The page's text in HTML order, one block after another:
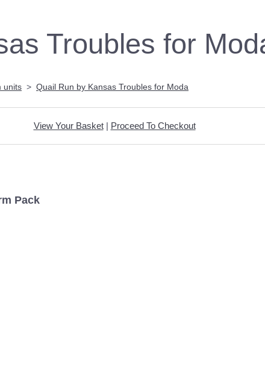
Troubles for
units > Quail Run by Kansas Troubles for Moda
View Your Basket| Proceed To Checkout
Pack